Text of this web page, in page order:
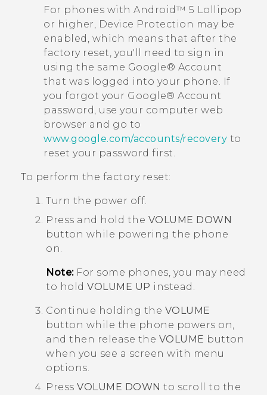
For phones with Android™ 5 Lollipop
or higher, Device Protection may be
enabled, which means that after the
factory reset, you'll need to sign in
using the same Google® Account
that was logged into your phone. If
you forgot your Google® Account
password, use your computer web
browser and go to
www.google.com/accounts/recovery to
reset your password first.
To perform the factory reset:
Turn the power off.
Press and hold the VOLUME DOWN
button while powering the phone
on.
Note:For some phones, you may need
to hold VOLUME UP instead.
Continue holding the VOLUME
button while the phone powers on,
and then release the VOLUME button
when you see a screen with menu
options.
Press VOLUME DOWN to scroll to the